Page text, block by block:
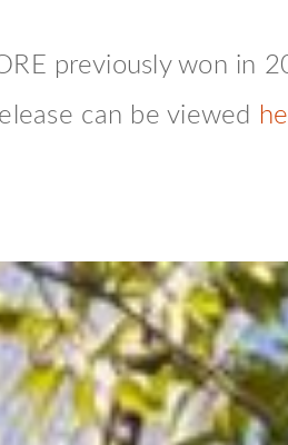
previously won in
can be viewed